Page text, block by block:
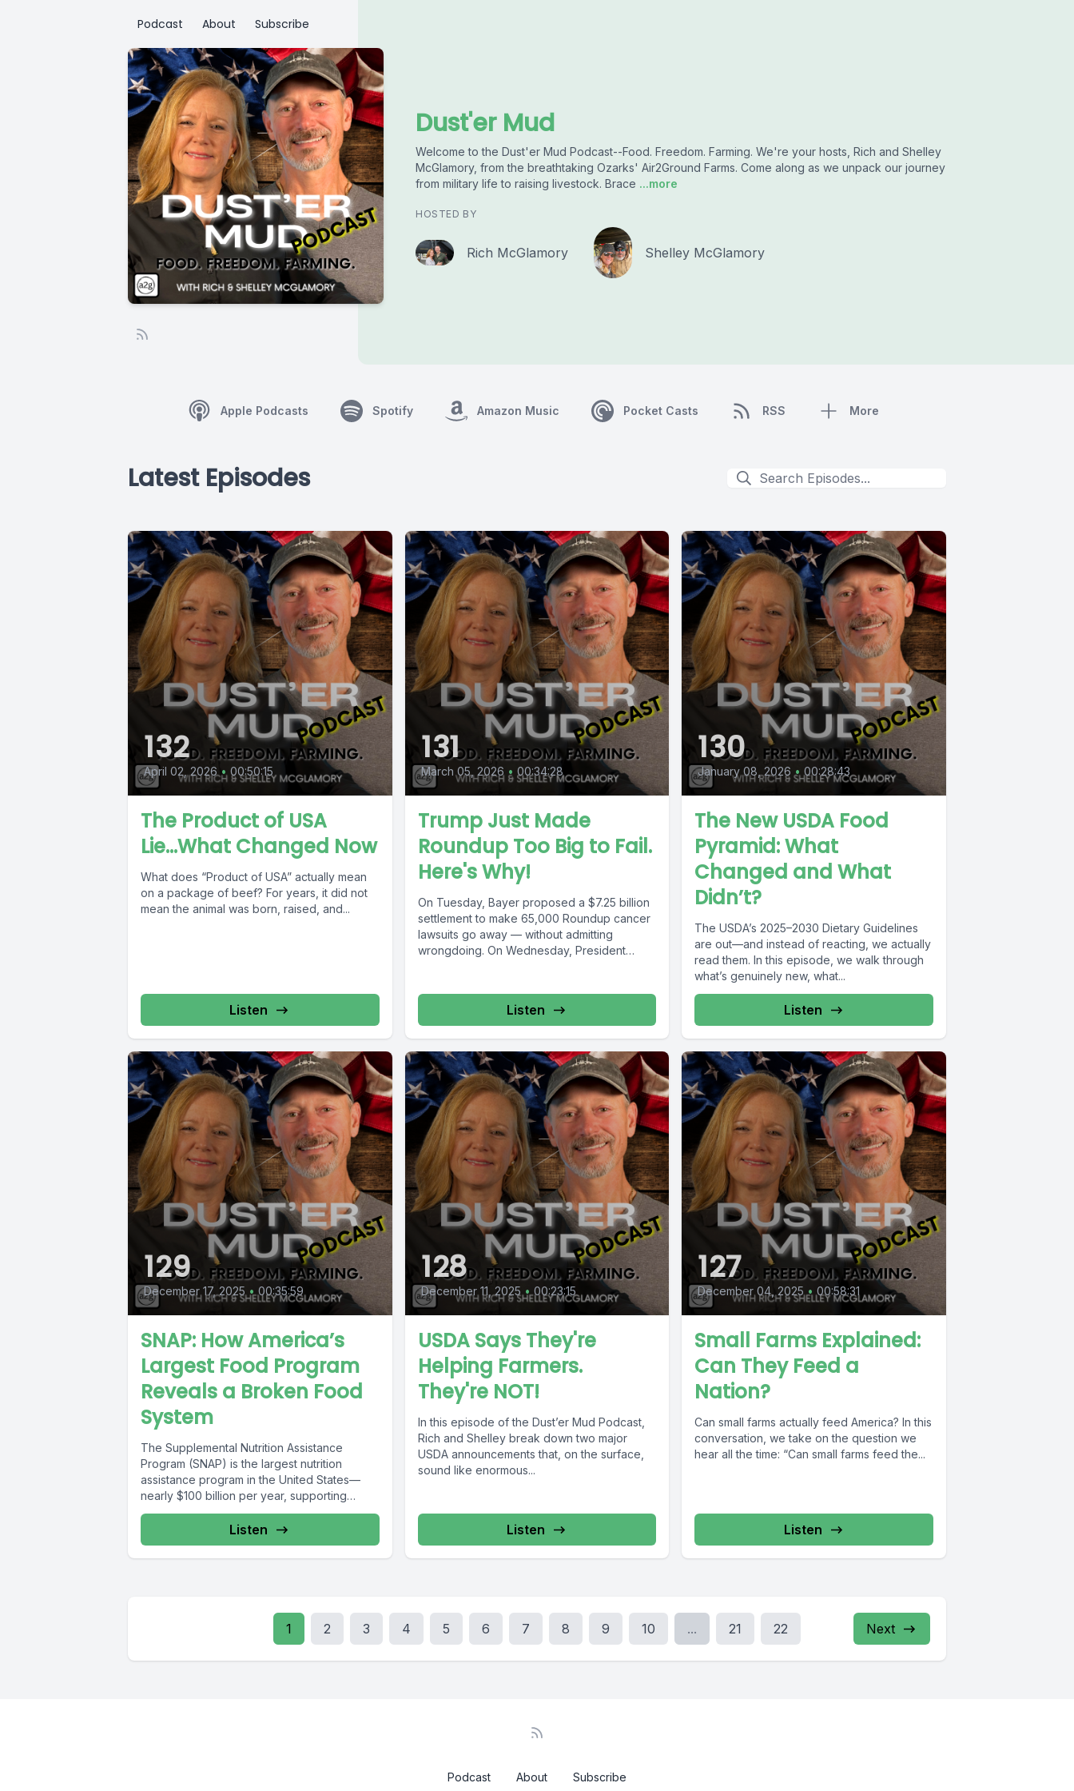
Podcast About Subscribe
Dust'er Mud
Welcome to the Dust'er Mud Podcast--Food. Freedom. Farming. We're your hosts, Rich and Shelley
McGlamory, from the breathtaking Ozarks' Air2Ground Farms. Come along as we unpack our journey
from military life to raising livestock. Brace ...more
HOSTED BY
Rich McGlamory Shelley McGlamory
Apple Podcasts Spotify Amazon Music Pocket Casts RSS More
Latest Episodes
132
April 02, 2026 • 00:50:15
The Product of USA
Lie...What Changed Now
What does “Product of USA” actually mean
on a package of beef? For years, it did not
mean the animal was born, raised, and...
Listen
131
March 05, 2026 • 00:34:28
Trump Just Made
Roundup Too Big to Fail.
Here's Why!
On Tuesday, Bayer proposed a $7.25 billion
settlement to make 65,000 Roundup cancer
lawsuits go away — without admitting
wrongdoing. On Wednesday, President
Listen
130
January 08, 2026 • 00:28:43
The New USDA Food
Pyramid: What
Changed and What
Didn’t?
The USDA’s 2025–2030 Dietary Guidelines
are out—and instead of reacting, we actually
read them. In this episode, we walk through
what’s genuinely new, what...
Listen
129
December 17, 2025 • 00:35:59
SNAP: How America’s
Largest Food Program
Reveals a Broken Food
System
The Supplemental Nutrition Assistance
Program (SNAP) is the largest nutrition
assistance program in the United States—
nearly $100 billion per year, supporting
roughly 42 million...
Listen
128
December 11, 2025 • 00:23:15
USDA Says They're
Helping Farmers.
They're NOT!
In this episode of the Dust’er Mud Podcast,
Rich and Shelley break down two major
USDA announcements that, on the surface,
sound like enormous...
Listen
127
December 04, 2025 • 00:58:31
Small Farms Explained:
Can They Feed a
Nation?
Can small farms actually feed America? In this
conversation, we take on the question we
hear all the time: “Can small farms feed the...
Listen
1 2 3 4 5 6 7 8 9 10 ... 21 22 Next
Podcast About Subscribe